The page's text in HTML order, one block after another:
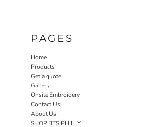
PAGES
Home
Products
Get a quote
Gallery
Onsite Embroidery
Contact Us
About Us
SHOP BTS PHILLY